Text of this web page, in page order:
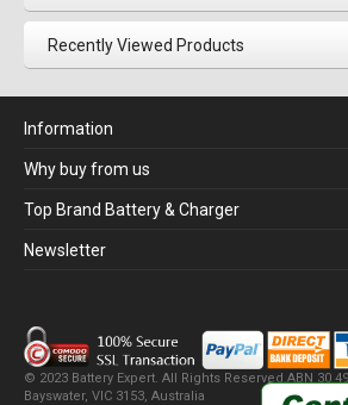
Recently Viewed Products
Information
Why buy from us
Top Brand Battery & Charger
Newsletter
© 2023 Battery Expert. All Rights Reserved.ABN 30
Bayswater, VIC 3153, Australia